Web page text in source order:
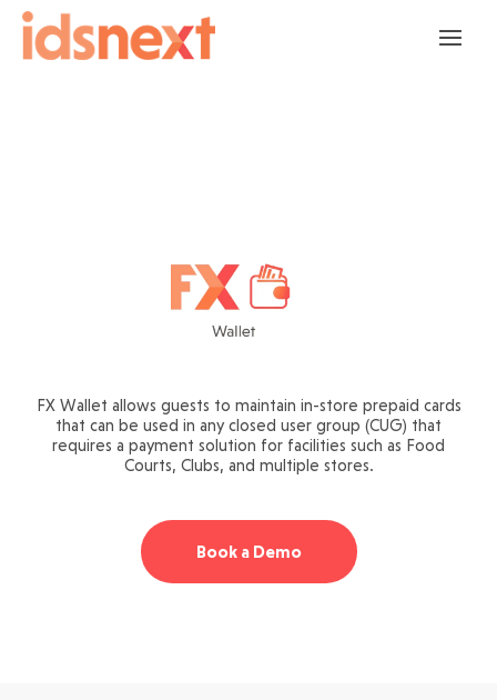
FX Wallet allows guests to maintain in-store prepaid cards
that can be used in any closed user group (CUG) that
requires a payment solution for facilities such as Food
Courts, Clubs, and multiple stores.
Book a Demo